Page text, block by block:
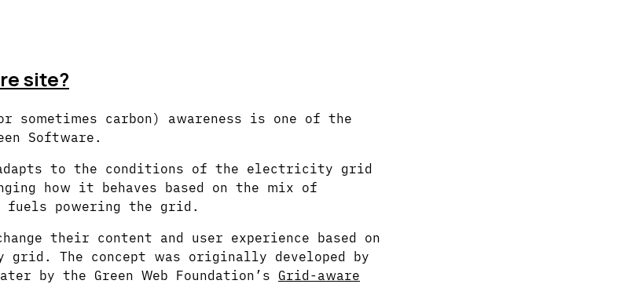
site?
sometimes carbon) awareness is one of the
Software.
to the conditions of the electricity grid
how it behaves based on the mix of
fuels powering the grid.
their content and user experience based on
The concept was originally developed by
by the Green Web Foundation’s Grid-aware